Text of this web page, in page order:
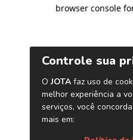
browser console